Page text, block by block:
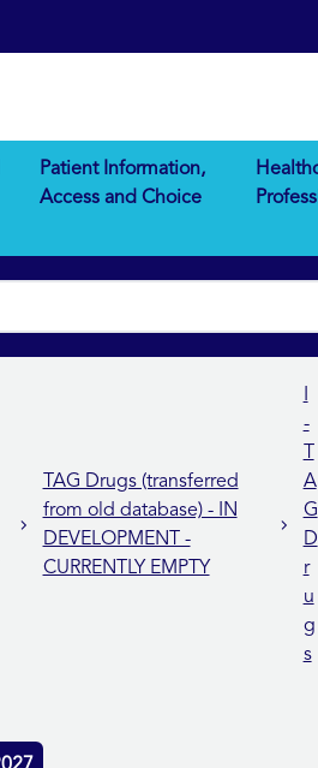
Patient Information,
Access and Choice
TAG Drugs (transferred
from old database) - IN
DEVELOPMENT -
CURRENTLY EMPTY
I
-
T
A
G
D
r
u
g
s